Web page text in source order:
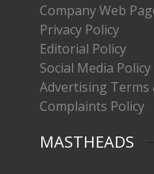
Company Web
Privacy Policy
Editorial Policy
Social Media Policy
Advertising Terms
Complaints Policy
MASTHEADS